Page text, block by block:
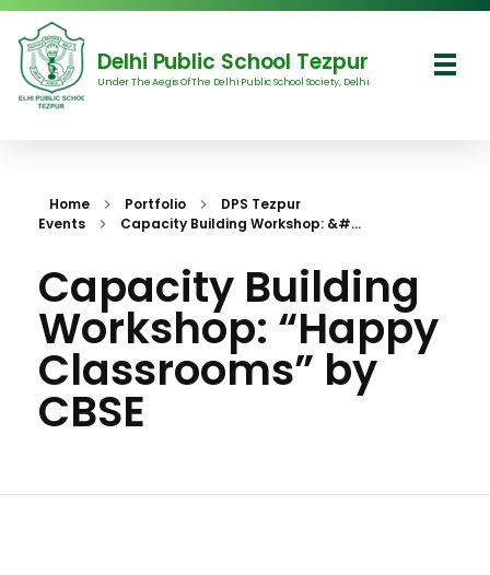
Delhi Public School Tezpur
Under The Aegis Of The Delhi Public School Society, Delhi
Home Portfolio
DPS Tezpur
Events
Capacity Building Workshop: &#...
Capacity Building
Workshop: “Happy
Classrooms” by
CBSE